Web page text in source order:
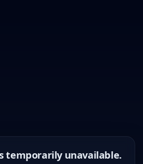
temporarily unavailable.